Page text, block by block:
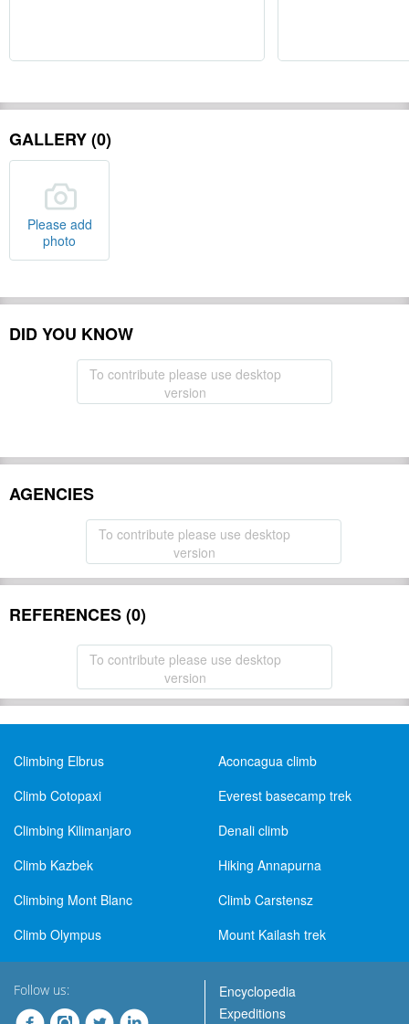
GALLERY (0)
Please add
photo
DID YOU KNOW
To contribute please use desktop
version
AGENCIES
To contribute please use desktop
version
REFERENCES (0)
To contribute please use desktop
version
Climbing Elbrus
Aconcagua climb
Climb Cotopaxi
Everest basecamp trek
Climbing Kilimanjaro
Denali climb
Climb Kazbek
Hiking Annapurna
Climbing Mont Blanc
Climb Carstensz
Climb Olympus
Mount Kailash trek
Follow us:
Encyclopedia
Expeditions